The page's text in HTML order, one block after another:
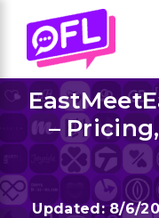
content
–
8/6/